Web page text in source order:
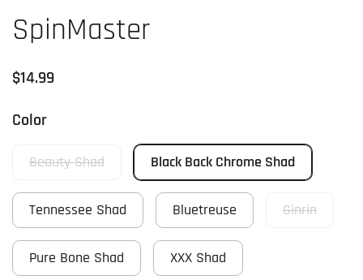
SpinMaster
Regular price
$14.99
Color
Beauty Shad Black Back Chrome Shad
Tennessee Shad Bluetreuse Ginrin
Pure Bone Shad XXX Shad